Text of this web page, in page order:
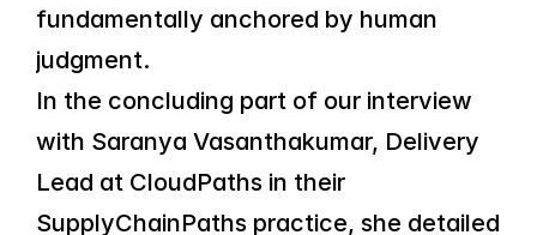
fundamentally anchored by human
judgment.
In the concluding part of our interview
with Saranya Vasanthakumar, Delivery
Lead at CloudPaths in their
SupplyChainPaths practice, she detailed